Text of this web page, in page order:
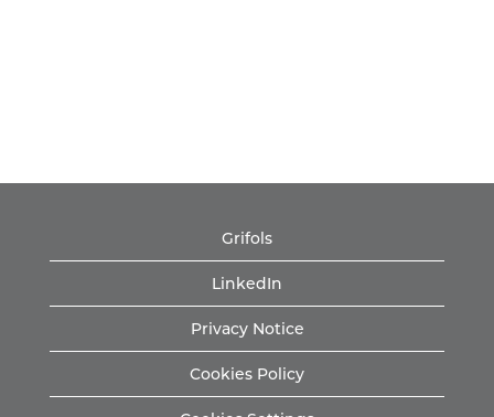
Grifols
LinkedIn
Privacy Notice
Cookies Policy